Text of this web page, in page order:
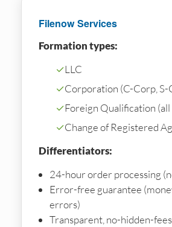
Filenow Services
Formation types:
✓LLC
✓Corporation (C-Corp, S-
✓Foreign Qualification (all
✓Change of Registered
Differentiators:
24-hour order processing
Error-free guarantee
errors)
Transparent, no-hidden-